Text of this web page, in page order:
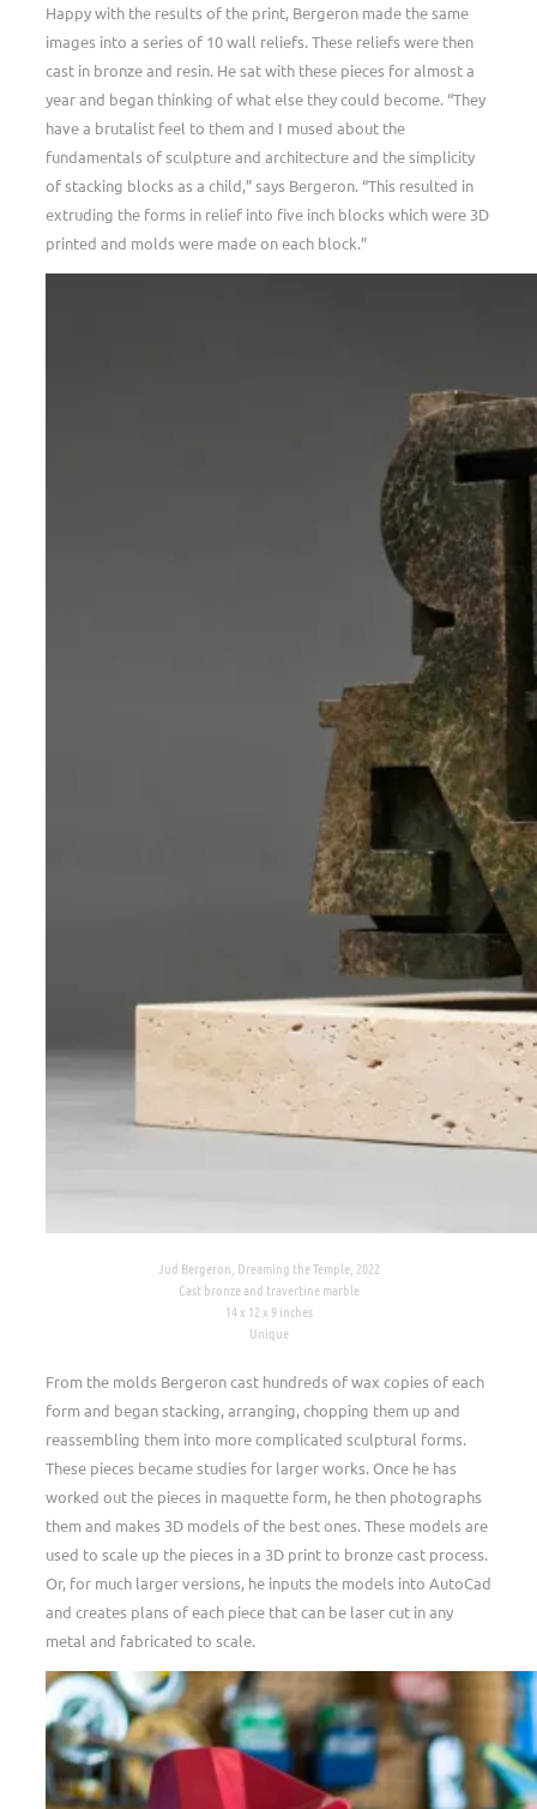
Happy with the results of the print, Bergeron made the same
images into a series of 10 wall reliefs. These reliefs were then
cast in bronze and resin. He sat with these pieces for almost a
year and began thinking of what else they could become. “They
have a brutalist feel to them and I mused about the
fundamentals of sculpture and architecture and the simplicity
of stacking blocks as a child,” says Bergeron. “This resulted in
extruding the forms in relief into five inch blocks which were 3D
printed and molds were made on each block.”
Jud Bergeron, Dreaming the Temple, 2022
Cast bronze and travertine marble
14 x 12 x 9 inches
Unique
From the molds Bergeron cast hundreds of wax copies of each
form and began stacking, arranging, chopping them up and
reassembling them into more complicated sculptural forms.
These pieces became studies for larger works. Once he has
worked out the pieces in maquette form, he then photographs
them and makes 3D models of the best ones. These models are
used to scale up the pieces in a 3D print to bronze cast process.
Or, for much larger versions, he inputs the models into AutoCad
and creates plans of each piece that can be laser cut in any
metal and fabricated to scale.